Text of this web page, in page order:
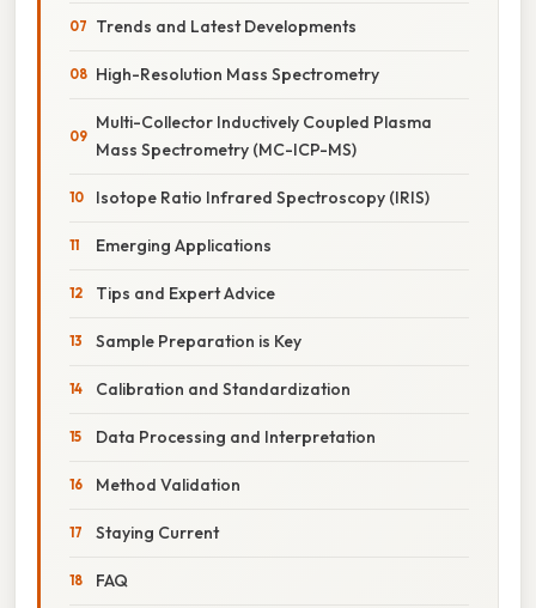
Trends and Latest Developments
High-Resolution Mass Spectrometry
Multi-Collector Inductively Coupled Plasma
Mass Spectrometry (MC-ICP-MS)
Isotope Ratio Infrared Spectroscopy (IRIS)
Emerging Applications
Tips and Expert Advice
Sample Preparation is Key
Calibration and Standardization
Data Processing and Interpretation
Method Validation
Staying Current
FAQ